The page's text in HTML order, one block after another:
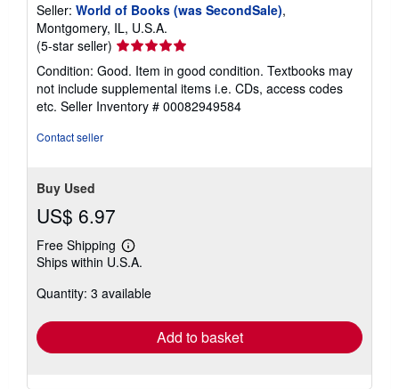
Seller: World of Books (was SecondSale),
Montgomery, IL, U.S.A.
(5-star seller) Seller
rating
5
out
of
Condition: Good. Item in good condition. Textbooks may
not include supplemental items i.e. CDs, access codes
etc. Seller Inventory # 00082949584
Contact seller
Buy Used
US$ 6.97
Free Shipping
Learn
more
shipping
Ships within U.S.A.
Quantity: 3 available
Add to basket